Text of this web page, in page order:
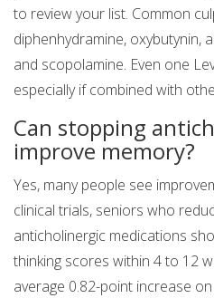
to review your list. Common
diphenhydramine, oxybutynin,
and scopolamine. Even one
especially if combined with
Can stopping
improve memory?
Yes, many people see
clinical trials, seniors who
anticholinergic medications
thinking scores within 4 to 12
average 0.82-point increase